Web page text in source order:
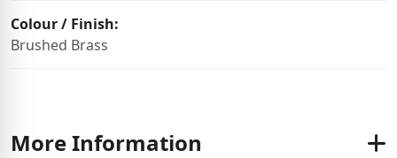
Colour / Finish:
Brushed Brass
More Information